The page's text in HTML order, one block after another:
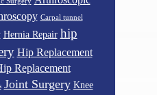
Carpal tunnel
Hernia Repair hip
Hip Replacement
Replacement
Joint Surgery Knee